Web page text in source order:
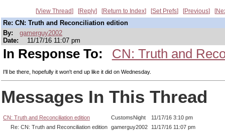
View Thread Reply Return to Index Set Prefs Previous
Re: CN: Truth and Reconciliation edition
By:
gamerguy2002
Date:
11/17/16 11:07 pm
In Response To: CN: Truth and
I'll be there, hopefully it won't end up like it did on Wednesday.
Messages In This Thread
CN: Truth and Reconciliation edition CustomsNight
11/17/16 3:10 pm
Re: CN: Truth and Reconciliation edition gamerguy2002 11/17/16 11:07 pm